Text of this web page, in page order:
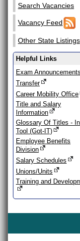
Search Vacancies
Vacancy Feed
Other State Listings
Helpful Links
Exam Announcements
Transfer
Career Mobility Office
Title and Salary
Information
Glossary Of Titles -
Tool (Got-IT)
Employee Benefits
Division
Salary Schedules
Unions/Units
Training and